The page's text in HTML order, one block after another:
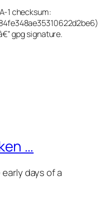
1 checksum:
gpg signature.
…
days of a